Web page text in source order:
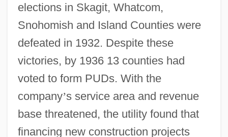
elections in Skagit, Whatcom,
Snohomish and Island Counties were
defeated in 1932. Despite these
victories, by 1936 13 counties had
voted to form PUDs. With the
company’s service area and revenue
base threatened, the utility found that
financing new construction projects